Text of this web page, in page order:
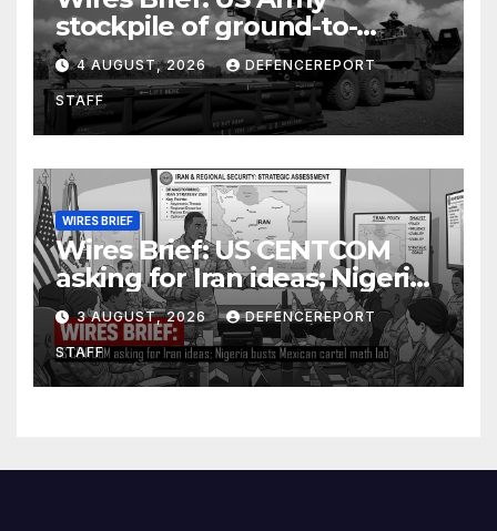
stockpile of ground-to-
ground missiles depleted;
Further cuts to Canadian
peacekeeping contributions
4 AUGUST, 2026 DEFENCEREPORT
STAFF
WIRES BRIEF
Wires Brief: US CENTCOM
asking for Iran ideas; Nigeria
busts Mexican cartel meth
lab
3 AUGUST, 2026 DEFENCEREPORT
STAFF